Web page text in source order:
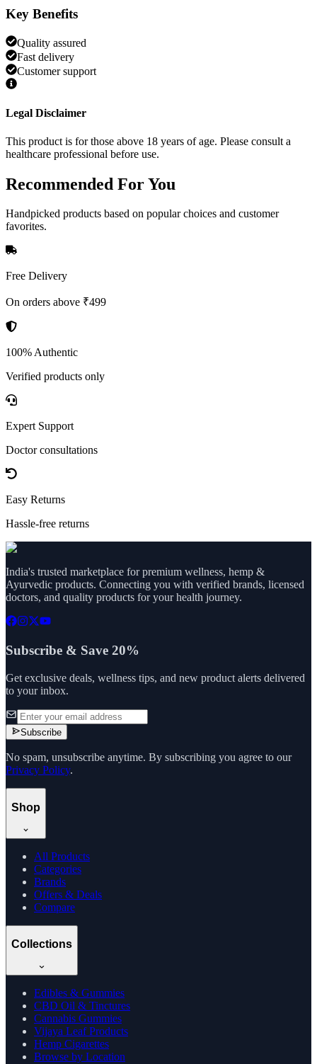
Key Benefits
Quality assured
Fast delivery
Customer support
Legal Disclaimer
This product is for those above 18 years of age. Please consult a
healthcare professional before use.
Recommended For You
Handpicked products based on popular choices and customer
favorites.
Free Delivery
On orders above ₹499
100% Authentic
Verified products only
Expert Support
Doctor consultations
Easy Returns
Hassle-free returns
India's trusted marketplace for premium wellness, hemp &
Ayurvedic products. Connecting you with verified brands, licensed
doctors, and quality products for your health journey.
Subscribe & Save 20%
Get exclusive deals, wellness tips, and new product alerts delivered
to your inbox.
Subscribe
No spam, unsubscribe anytime. By subscribing you agree to our
Privacy Policy.
Shop
All Products
Categories
Brands
Offers & Deals
Compare
Collections
Edibles & Gummies
CBD Oil & Tinctures
Cannabis Gummies
Vijaya Leaf Products
Hemp Cigarettes
Browse by Location